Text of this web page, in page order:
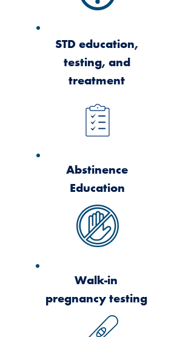
STD education,
testing, and
treatment
Abstinence
Education
Walk-in
pregnancy testing